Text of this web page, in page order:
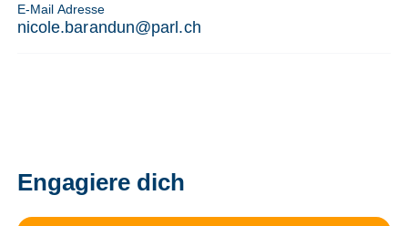
E-Mail Adresse
nicole.barandun@parl.ch
Engagiere dich